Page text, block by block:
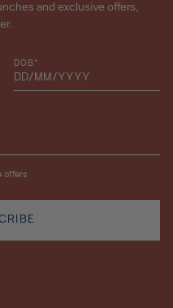
and exclusive offers,
DOB*
offers